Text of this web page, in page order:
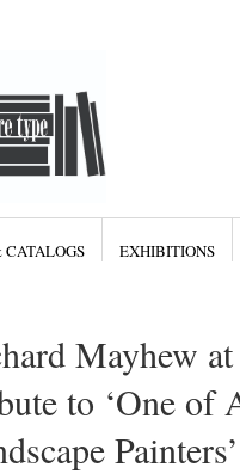
CATALOGS EXHIBITIONS
Mayhew
to ‘One of
Painters’